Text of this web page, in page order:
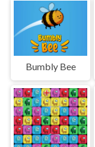
Bumbly Bee